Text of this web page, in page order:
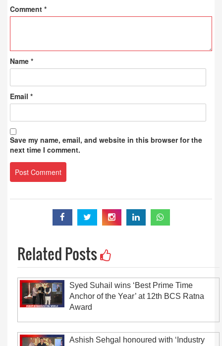
Comment *
Name *
Email *
Save my name, email, and website in this browser for the
next time I comment.
Related Posts
Syed Suhail wins ‘Best Prime Time
Anchor of the Year’ at 12th BCS Ratna
Award
Ashish Sehgal honoured with ‘Industry